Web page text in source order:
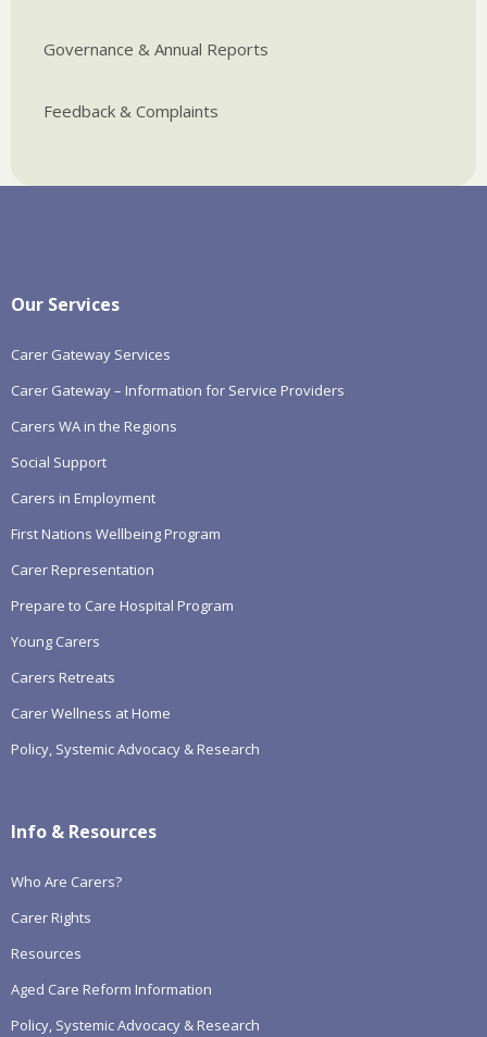
Governance & Annual Reports
Feedback & Complaints
Our Services
Carer Gateway Services
Carer Gateway – Information for Service Providers
Carers WA in the Regions
Social Support
Carers in Employment
First Nations Wellbeing Program
Carer Representation
Prepare to Care Hospital Program
Young Carers
Carers Retreats
Carer Wellness at Home
Policy, Systemic Advocacy & Research
Info & Resources
Who Are Carers?
Carer Rights
Resources
Aged Care Reform Information
Policy, Systemic Advocacy & Research